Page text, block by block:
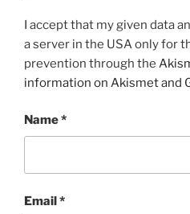
I accept that my given data
a server in the USA only for
prevention through the
information on Akismet and
Name*
Email*